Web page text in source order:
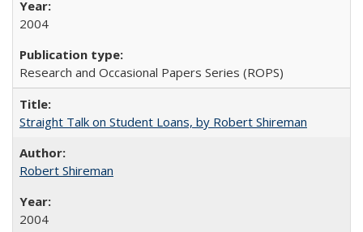
2004
Research and Occasional Papers Series (ROPS)
Straight Talk on Student Loans, by Robert Shireman
Robert Shireman
2004